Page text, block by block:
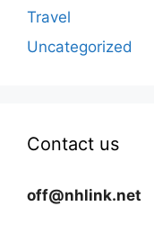
Travel
Uncategorized
Contact us
off@nhlink.net